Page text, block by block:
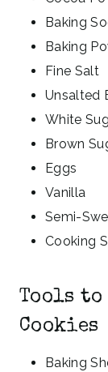
Baking
Baking
Fine Salt
Unsalted
White
Brown
Eggs
Vanilla
Semi-
Cooking
Tools to
Cookies
Baking